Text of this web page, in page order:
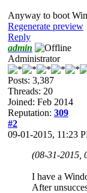
Anyway to boot
Regenerate preview
Reply
admin
Administrator
Posts: 3,387
Threads: 20
Joined: Feb 2014
Reputation: 309
#2
09-01-2015, 11:23
(08-31-2015,
I have a
After